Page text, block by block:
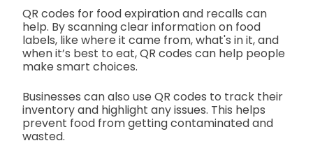
QR codes for food expiration and recalls can
help. By scanning clear information on food
labels, like where it came from, what's in it, and
when it’s best to eat, QR codes can help people
make smart choices.
Businesses can also use QR codes to track their
inventory and highlight any issues. This helps
prevent food from getting contaminated and
wasted.